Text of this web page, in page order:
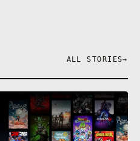
ALL STORIES→